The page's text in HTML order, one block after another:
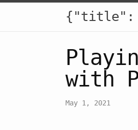
{"title":
with
May 1, 2021